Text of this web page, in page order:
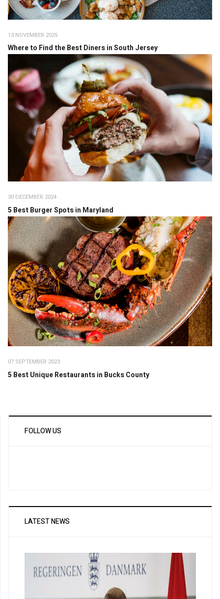
13 NOVEMBER 2025
Where to Find the Best Diners in South Jersey
30 DECEMBER 2024
5 Best Burger Spots in Maryland
07 SEPTEMBER 2023
5 Best Unique Restaurants in Bucks County
FOLLOW US
LATEST NEWS